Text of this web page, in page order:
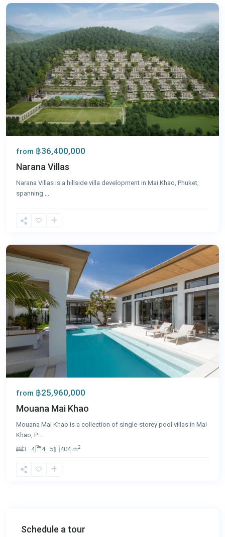
from ฿36,400,000
Narana Villas
Narana Villas is a hillside villa development in Mai Khao, Phuket,
spanning ...
Khao
from ฿25,960,000
Mouana Mai Khao
Mouana Mai Khao is a collection of single-storey pool villas in Mai
Khao, P ...
3–4
4–5 404 m2
Schedule a tour